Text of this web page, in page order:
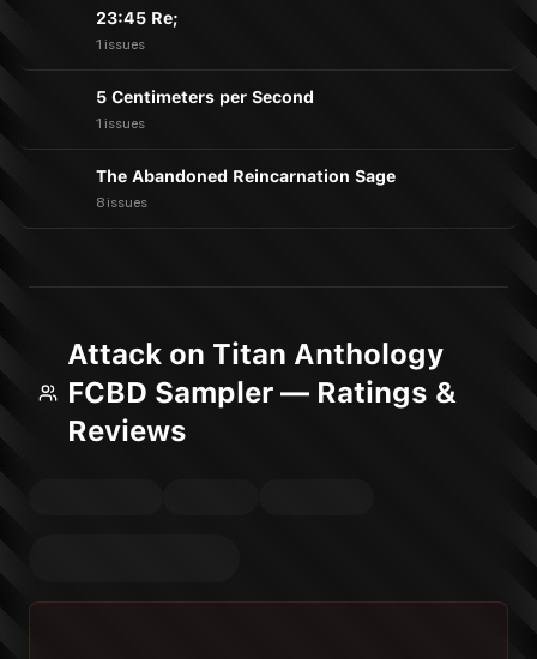
23:45 Re;
1 issues
5 Centimeters per Second
1 issues
The Abandoned Reincarnation Sage
8 issues
Attack on Titan Anthology
FCBD Sampler — Ratings &
Reviews